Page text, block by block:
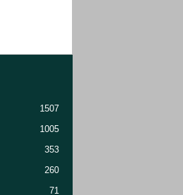
1507
1005
353
260
71